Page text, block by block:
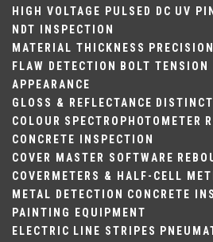
HIGH VOLTAGE PULSED DC UV
NDT INSPECTION
MATERIAL THICKNESS
FLAW DETECTION
BOLT TENSION
APPEARANCE
GLOSS & REFLECTANCE
COLOUR SPECTROPHOTOMETER
CONCRETE INSPECTION
COVER MASTER SOFTWARE
COVERMETERS & HALF-CELL
METAL DETECTION
CONCRETE
PAINTING EQUIPMENT
ELECTRIC LINE STRIPES